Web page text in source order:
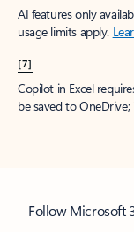
AI features only
usage limits apply.
[7]
Copilot in Excel
be saved to
Follow Microsoft